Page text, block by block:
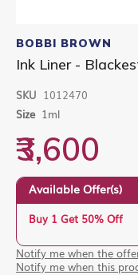
to
the
beginning
the
images
BOBBI BROWN
Ink Liner -
SKU 1012470
Size 1ml
₹3,600
Available Offer(s)
Buy 1 Get 50% Off
Notify me when the
Notify me when this